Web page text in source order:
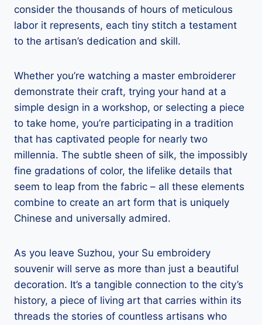
consider the thousands of hours of meticulous
labor it represents, each tiny stitch a testament
to the artisan’s dedication and skill.
Whether you’re watching a master embroiderer
demonstrate their craft, trying your hand at a
simple design in a workshop, or selecting a piece
to take home, you’re participating in a tradition
that has captivated people for nearly two
millennia. The subtle sheen of silk, the impossibly
fine gradations of color, the lifelike details that
seem to leap from the fabric – all these elements
combine to create an art form that is uniquely
Chinese and universally admired.
As you leave Suzhou, your Su embroidery
souvenir will serve as more than just a beautiful
decoration. It’s a tangible connection to the city’s
history, a piece of living art that carries within its
threads the stories of countless artisans who